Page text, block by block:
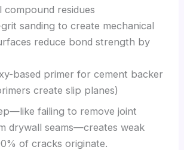
compound residues
sanding to create mechanical
reduce bond strength by
based primer for cement backer
create slip planes)
failing to remove joint
drywall seams—creates weak
of cracks originate.